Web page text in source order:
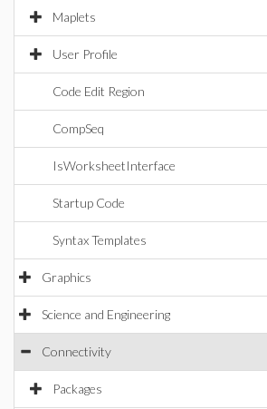
Maplets
User Profile
Code Edit Region
CompSeq
IsWorksheetInterface
Startup Code
Syntax Templates
Graphics
Science and Engineering
Connectivity
Packages